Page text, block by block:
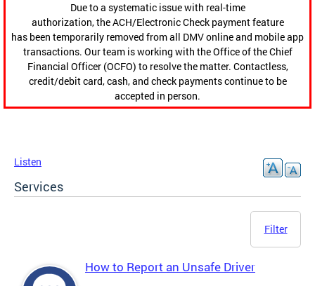
Due to a systematic issue with real-time
authorization, the ACH/Electronic Check payment feature
has been temporarily removed from all DMV online and mobile app
transactions. Our team is working with the Office of the Chief
Financial Officer (OCFO) to resolve the matter. Contactless,
credit/debit card, cash, and check payments continue to be
accepted in person.
Listen
Services
Filter
How to Report an Unsafe Driver